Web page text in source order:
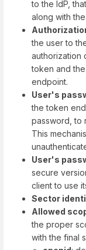
to the IdP,
along with
the user to
authorization
token and
endpoint.
User's
the token
password, to
This
User's
secure
client to use
Sector
Allowed
the proper
with the final